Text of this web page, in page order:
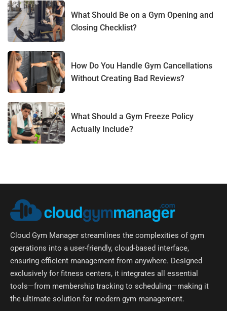
What Should Be on a Gym Opening and
Closing Checklist?
How Do You Handle Gym Cancellations
Without Creating Bad Reviews?
What Should a Gym Freeze Policy
Actually Include?
Cloud Gym Manager streamlines the complexities of gym
operations into a user-friendly, cloud-based interface,
ensuring efficient management from anywhere. Designed
exclusively for fitness centers, it integrates all essential
tools—from membership tracking to scheduling—making it
the ultimate solution for modern gym management.